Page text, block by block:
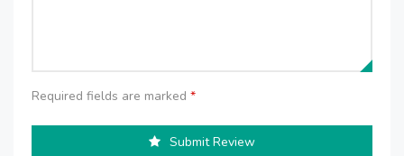
Required fields are marked *
Submit Review